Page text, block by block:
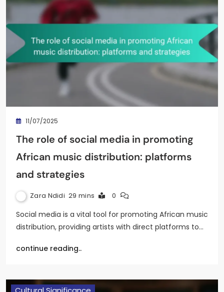
11/07/2025
The role of social media in promoting
African music distribution: platforms
and strategies
Zara Ndidi 29 mins 0
Social media is a vital tool for promoting African music
distribution, providing artists with direct platforms to…
continue reading..